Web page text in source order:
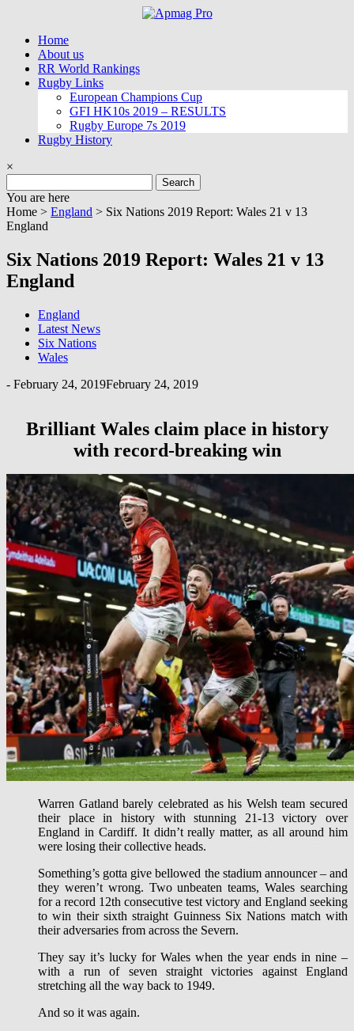
contentHome
About us
RR World Rankings
Rugby Links
European Champions Cup
GFI HK10s 2019 – RESULTS
Rugby Europe 7s 2019
Rugby History
×
for:
You are here
Home > England > Six Nations 2019 Report: Wales 21 v 13
England
Six Nations 2019 Report: Wales 21 v 13
England
England
Latest News
Six Nations
Wales
- February 24, 2019February 24, 2019
Brilliant Wales claim place in history
with record-breaking win
Warren Gatland barely celebrated as his Welsh team secured
their place in history with stunning 21-13 victory over
England in Cardiff. It didn’t really matter, as all around him
were losing their collective heads.
Something’s gotta give bellowed the stadium announcer – and
they weren’t wrong. Two unbeaten teams, Wales searching
for a record 12th consecutive test victory and England seeking
to win their sixth straight Guinness Six Nations match with
their adversaries from across the Severn.
They say it’s lucky for Wales when the year ends in nine –
with a run of seven straight victories against England
stretching all the way back to 1949.
And so it was again.